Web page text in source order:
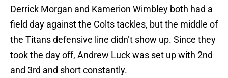
Derrick Morgan and Kamerion Wimbley both had a
field day against the Colts tackles, but the middle of
the Titans defensive line didn’t show up. Since they
took the day off, Andrew Luck was set up with 2nd
and 3rd and short constantly.